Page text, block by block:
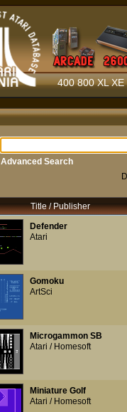
400 800 XL XE
Advanced Search
Title / Publisher
Defender
Atari
Gomoku
ArtSci
Microgammon SB
Atari / Homesoft
Miniature Golf
Atari / Homesoft